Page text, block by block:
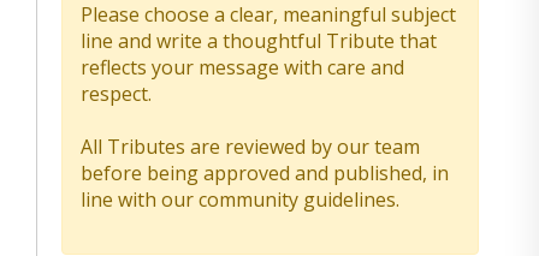
Please choose a clear, meaningful subject
line and write a thoughtful Tribute that
reflects your message with care and
respect.
All Tributes are reviewed by our team
before being approved and published, in
line with our community guidelines.